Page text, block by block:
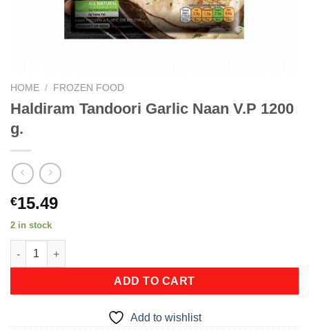
HOME / FROZEN FOOD
Haldiram Tandoori Garlic Naan V.P 1200
g.
€15.49
2 in stock
Haldiram Tandoori Garlic Naan V.P 1200 g. quantity
ADD TO CART
Add to wishlist